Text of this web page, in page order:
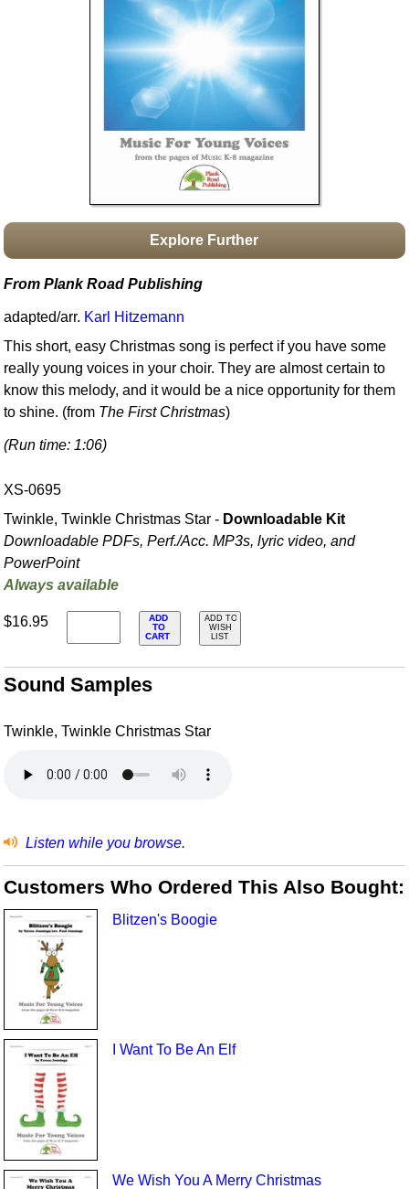
Boomwhacker Central
Video Network
Explore Further
From Plank Road Publishing
adapted/arr. Karl Hitzemann
This short, easy Christmas song is perfect if you have some
really young voices in your choir. They are almost certain to
know this melody, and it would be a nice opportunity for them
to shine. (from The First Christmas)
(Run time: 1:06)
XS-0695
Twinkle, Twinkle Christmas Star - Downloadable Kit
Downloadable PDFs, Perf./Acc. MP3s, lyric video, and
PowerPoint
Always available
$16.95
ADD
TO
CART
ADD TO
WISH
LIST
Sound Samples
Twinkle, Twinkle Christmas Star
Listen while you browse.
Customers Who Ordered This Also Bought:
Blitzen's Boogie
I Want To Be An Elf
We Wish You A Merry Christmas